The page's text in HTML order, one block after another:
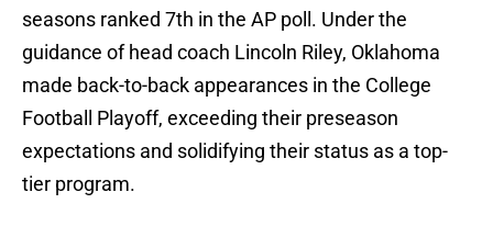
seasons ranked 7th in the AP poll. Under the
guidance of head coach Lincoln Riley, Oklahoma
made back-to-back appearances in the College
Football Playoff, exceeding their preseason
expectations and solidifying their status as a top-
tier program.